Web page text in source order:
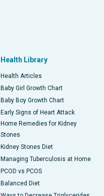
Health Library
Health Articles
Baby Girl Growth Chart
Baby Boy Growth Chart
Early Signs of Heart Attack
Home Remedies for Kidney
Stones
Kidney Stones Diet
Managing Tuberculosis at Home
PCOD vs PCOS
Balanced Diet